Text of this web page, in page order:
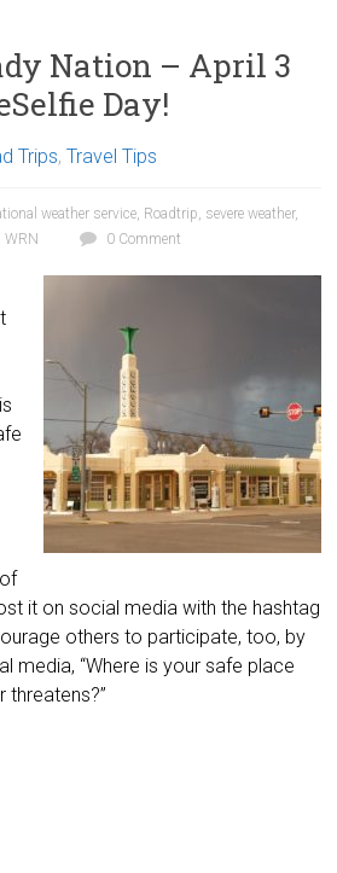
Nation – April 3
Day!
Trips,Travel Tips
weather service, Roadtrip, severe weather,
,WRN 0 Comment
it on social media with the hashtag
others to participate, too, by
media, “Where is your safe place
threatens?”